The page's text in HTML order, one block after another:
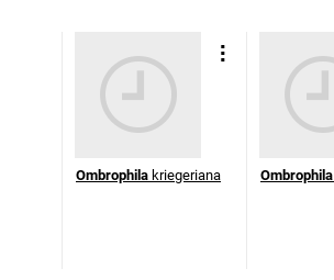
Ombrophila kriegeriana Ombrophila